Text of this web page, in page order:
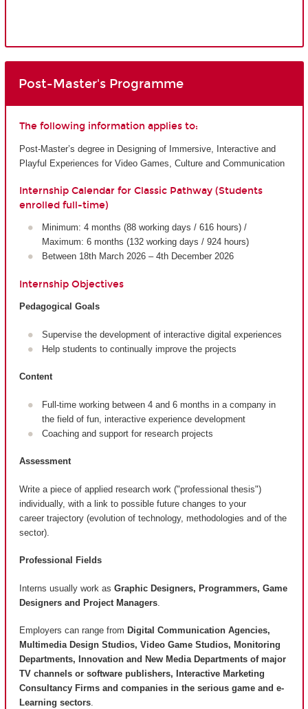
Post-Master's Programme
The following information applies to:
Post-Master’s degree in Designing of Immersive, Interactive and
Playful Experiences for Video Games, Culture and Communication
Internship Calendar for Classic Pathway (Students
enrolled full-time)
Minimum: 4 months (88 working days / 616 hours) /
Maximum: 6 months (132 working days / 924 hours)
Between 18th March 2026 – 4th December 2026
Internship Objectives
Pedagogical Goals
Supervise the development of interactive digital experiences
Help students to continually improve the projects
Content
Full-time working between 4 and 6 months in a company in
the field of fun, interactive experience development
Coaching and support for research projects
Assessment
Write a piece of applied research work ("professional thesis")
individually, with a link to possible future changes to your
career trajectory (evolution of technology, methodologies and of the
sector).
Professional Fields
Interns usually work as Graphic Designers, Programmers, Game
Designers and Project Managers
Employers can range from Digital Communication Agencies,
Multimedia Design Studios, Video Game Studios, Monitoring
Departments, Innovation and New Media Departments of major
TV channels or software publishers, Interactive Marketing
Consultancy Firms and companies in the serious game and e-
Learning sectors.